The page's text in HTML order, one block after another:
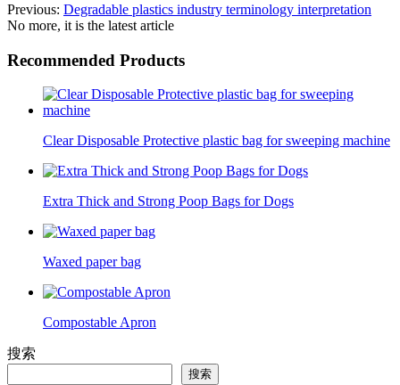
Previous: Degradable plastics industry terminology interpretation
No more, it is the latest article
Recommended Products
Clear Disposable Protective plastic bag for sweeping machine
Extra Thick and Strong Poop Bags for Dogs
Waxed paper bag
Compostable Apron
搜索
搜索